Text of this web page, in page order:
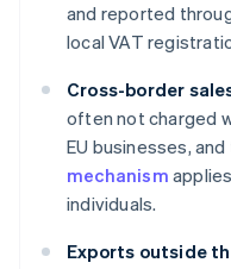
and reported
local VAT
Cross-border
often not charged
EU businesses, and
mechanism
individuals.
Exports outside